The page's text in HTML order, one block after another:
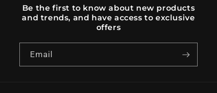
Be the first to know about new products
and trends, and have access to exclusive
offers
Email